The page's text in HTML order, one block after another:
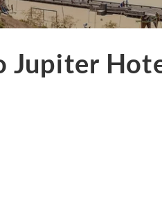
Jupiter